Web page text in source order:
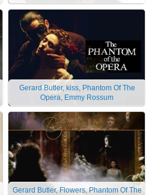
Gerard Butler, kiss, Phantom Of The
Opera, Emmy Rossum
Gerard Butler, Flowers, Phantom Of The